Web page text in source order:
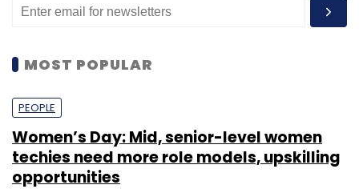
MOST POPULAR
PEOPLE
Women’s Day: Mid, senior-level women
techies need more role models, upskilling
opportunities